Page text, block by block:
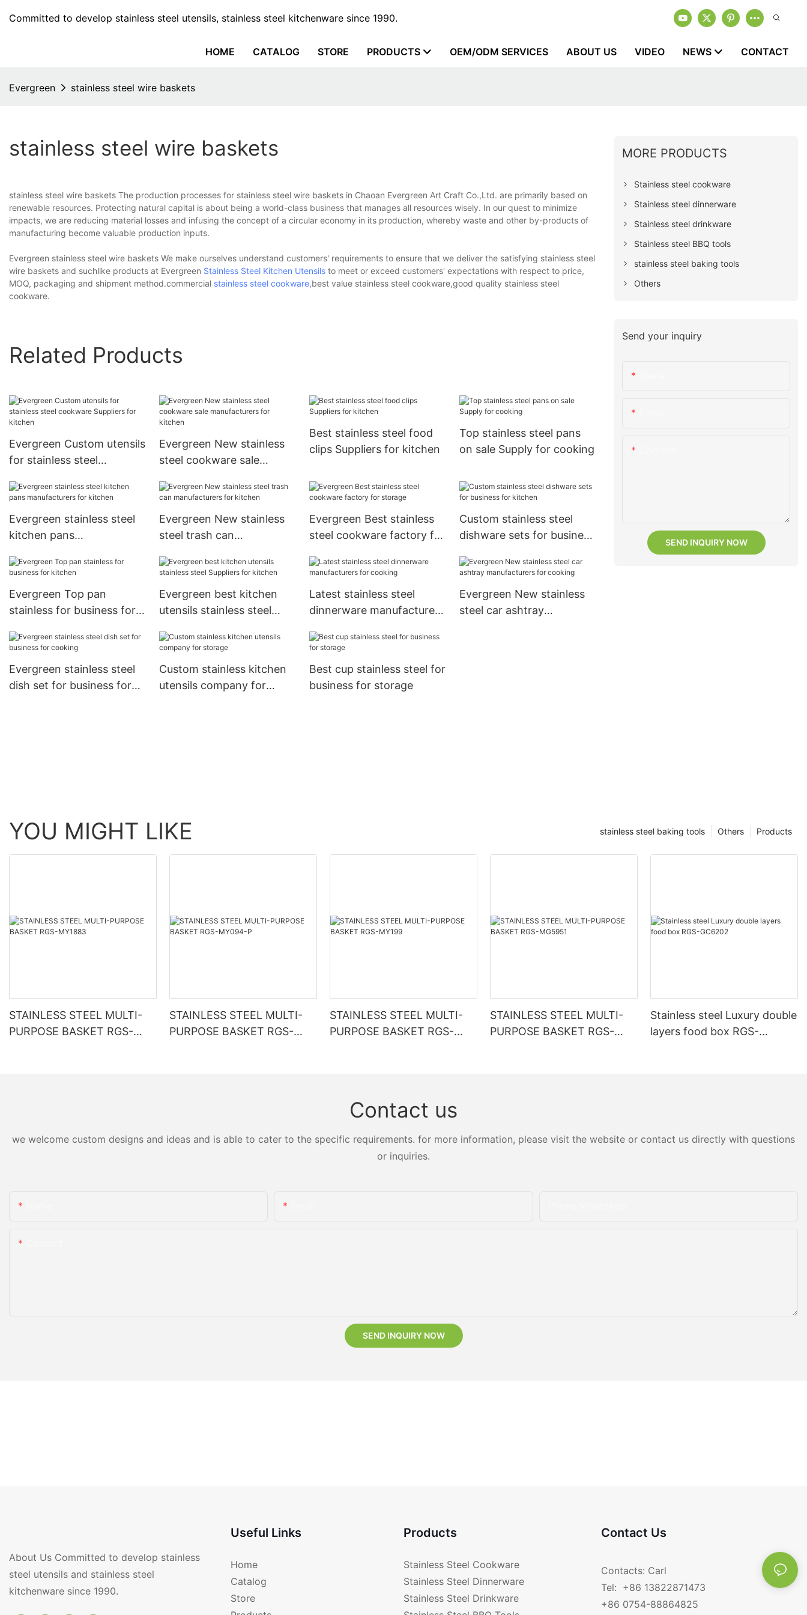
Committed to develop stainless steel utensils, stainless steel kitchenware since 1990.
HOME CATALOG STORE PRODUCTS OEM/ODM SERVICES ABOUT US VIDEO NEWS CONTACT
Evergreen stainless steel wire baskets
stainless steel wire baskets
stainless steel wire baskets The production processes for stainless steel wire baskets in Chaoan Evergreen Art Craft Co.,Ltd. are primarily based on
renewable resources. Protecting natural capital is about being a world-class business that manages all resources wisely. In our quest to minimize
impacts, we are reducing material losses and infusing the concept of a circular economy in its production, whereby waste and other by-products of
manufacturing become valuable production inputs.
Evergreen stainless steel wire baskets We make ourselves understand customers' requirements to ensure that we deliver the satisfying stainless steel
wire baskets and suchlike products at Evergreen Stainless Steel Kitchen Utensils to meet or exceed customers' expectations with respect to price,
MOQ, packaging and shipment method.commercial stainless steel cookware,best value stainless steel cookware,good quality stainless steel
cookware.
Related Products
Evergreen Custom utensils
for stainless steel
kitchen
Evergreen New stainless
steel cookware sale
Best stainless steel food
clips Suppliers for kitchen
Top stainless steel pans
on sale Supply for cooking
Evergreen stainless steel
kitchen pans
Evergreen New stainless
steel trash can
Evergreen Best stainless
steel cookware factory for
Custom stainless steel
dishware sets for business
Evergreen Top pan
stainless for business for
Evergreen best kitchen
utensils stainless steel
Latest stainless steel
dinnerware manufacturers
Evergreen New stainless
steel car ashtray
Evergreen stainless steel
dish set for business for
Custom stainless kitchen
utensils company for
Best cup stainless steel for
business for storage
MORE PRODUCTS
Stainless steel cookware
Stainless steel dinnerware
Stainless steel drinkware
Stainless steel BBQ tools
stainless steel baking tools
Others
Send your inquiry
SEND INQUIRY NOW
YOU MIGHT LIKE Products
Others
stainless steel baking tools
STAINLESS STEEL MULTI-
PURPOSE BASKET RGS-
STAINLESS STEEL MULTI-
PURPOSE BASKET RGS-
STAINLESS STEEL MULTI-
PURPOSE BASKET RGS-
STAINLESS STEEL MULTI-
PURPOSE BASKET RGS-
Stainless steel Luxury double
layers food box RGS-
Contact us
we welcome custom designs and ideas and is able to cater to the specific requirements. for more information, please visit the website or contact us directly with questions
or inquiries.
SEND INQUIRY NOW
About Us Committed to develop stainless
steel utensils and stainless steel
kitchenware since 1990.
Useful Links
Home
Catalog
Store
Products
Stainless Steel Cookware
Stainless Steel Dinnerware
Stainless Steel Drinkware
Contact Us
Contacts: Carl
Tel: +86 13822871473
+86 0754-88864825